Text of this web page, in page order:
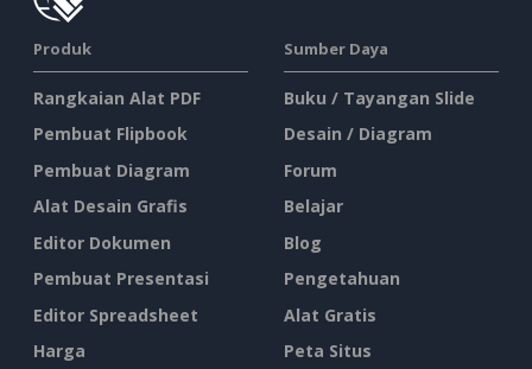
Produk
Rangkaian Alat PDF
Pembuat Flipbook
Pembuat Diagram
Alat Desain Grafis
Editor Dokumen
Pembuat Presentasi
Editor Spreadsheet
Harga
Sumber Daya
Buku / Tayangan Slide
Desain / Diagram
Forum
Belajar
Blog
Pengetahuan
Alat Gratis
Peta Situs